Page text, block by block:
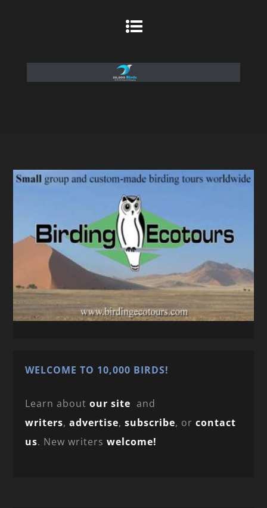
WELCOME TO 10,000 BIRDS!
Learn aboutour site and
writers,advertise,subscribe, orcontact
us. New writerswelcome!